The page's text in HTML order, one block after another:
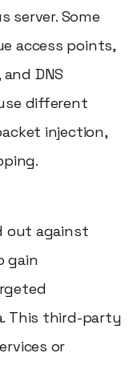
server. Some
access points,
DNS
different
injection,
out against
gain
This third-party
or